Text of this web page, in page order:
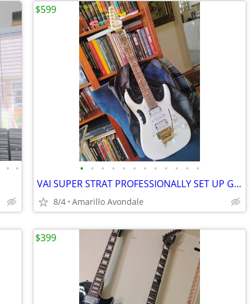
• • • • • • • • • • • • • •
VAI SUPER STRAT PROFESSIONALLY SET UP GUITAR SHRED MACHINE!
8/4 Amarillo Avondale
$599
$399